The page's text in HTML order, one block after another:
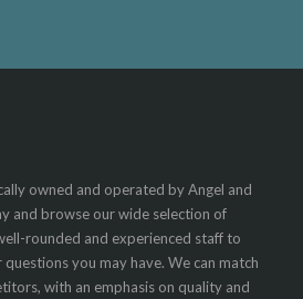
owned and operated by Angel and
and browse our wide selection of
rounded and experienced staff to
you may have. We can match
with an emphasis on quality and